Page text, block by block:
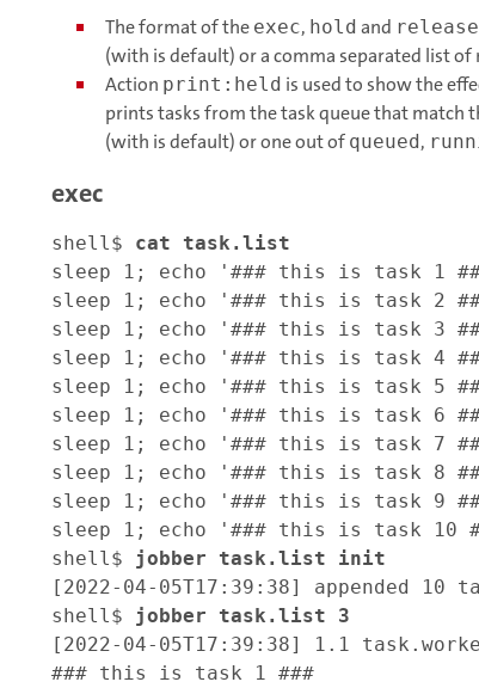
The format of the exec, hold and release
(with is default) or a comma separated list of
Action print:held is used to show the
prints tasks from the task queue that match
(with is default) or one out of queued ,
exec
shell$ cat task.list
sleep 1; echo '### this is task 1
sleep 1; echo '### this is task 2
sleep 1; echo '### this is task 3
sleep 1; echo '### this is task 4
sleep 1; echo '### this is task 5
sleep 1; echo '### this is task 6
sleep 1; echo '### this is task 7
sleep 1; echo '### this is task 8
sleep 1; echo '### this is task 9
sleep 1; echo '### this is task 10
shell$
jobber task.list init
[2022-04-05T17:39:38] appended 10
shell$
jobber task.list 3
[2022-04-05T17:39:38] 1.1
### this is task 1 ###